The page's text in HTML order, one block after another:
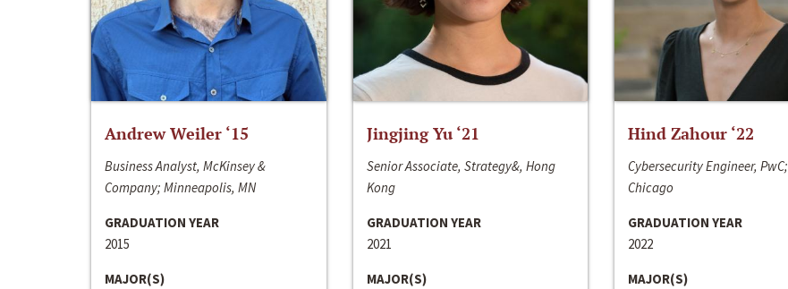
Andrew Weiler ‘15
Business Analyst, McKinsey &
Company; Minneapolis, MN
GRADUATION YEAR
2015
MAJOR(S)
Jingjing Yu ‘21
Senior Associate, Strategy&, Hong
Kong
GRADUATION YEAR
2021
MAJOR(S)
Hind Zahour ‘22
Cybersecurity Engineer, PwC;
Chicago
GRADUATION YEAR
2022
MAJOR(S)